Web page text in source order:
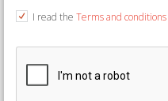
I read the Terms and conditions